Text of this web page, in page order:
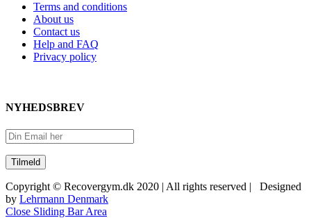
Terms and conditions
About us
Contact us
Help and FAQ
Privacy policy
NYHEDSBREV
Copyright © Recovergym.dk 2020 | All rights reserved | Designed
by Lehrmann Denmark
Close Sliding Bar Area